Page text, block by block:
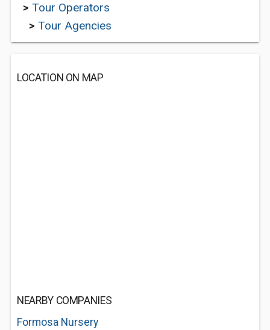
> Tour Operators
> Tour Agencies
LOCATION ON MAP
NEARBY COMPANIES
Formosa Nursery